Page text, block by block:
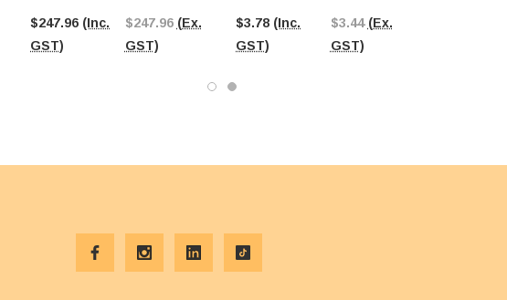
$247.96 (Inc.
GST)
$247.96 (Ex.
GST)
$3.78 (Inc.
GST)
$3.44 (Ex.
GST)